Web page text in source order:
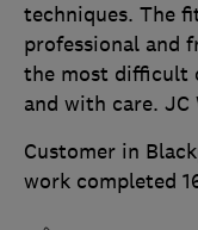
techniques. The
professional and
the most difficult
and with care. JC
Customer in
work completed